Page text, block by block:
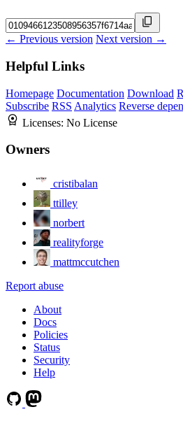
← Previous version Next version →
Helpful Links
Homepage Documentation Download
Subscribe RSS Analytics Reverse
Licenses: No License
Owners
cristibalan
ttilley
norbert
realityforge
mattmccutchen
Report abuse
About
Docs
Policies
Status
Security
Help